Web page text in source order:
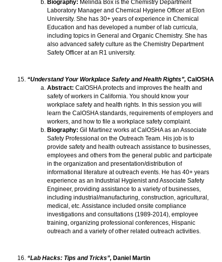
Biography: Melinda Box is the Chemistry Department
Laboratory Manager and Chemical Hygiene Officer at Elon
University. She has 30+ years of experience in Chemical
Education and has developed a number of lab curricula,
including topics in General and Organic Chemistry. She has
also advanced safety culture as the Chemistry Department
Safety Officer at an R1 university.
“Understand Your Workplace Safety and Health Rights”, CalOSHA
Abstract: CalOSHA protects and improves the health and
safety of workers in California. You should know your
workplace safety and health rights. In this session you will
learn the CalOSHA standards, requirements of employers and
workers, and how to file a workplace safety complaint.
Biography: Gil Martinez works at CalOSHA as an Associate
Safety Professional on the Outreach Team. His job is to
provide safety and health outreach assistance to businesses,
employees and others from the general public and participate
in the organization and presentation/distribution of
informational literature at outreach events. He has 40+ years
experience as an Industrial Hygienist and Associate Safety
Engineer, providing assistance to a variety of businesses,
including industrial/manufacturing, construction, agricultural,
medical, etc. Assistance included onsite compliance
investigations and consultations (1989-2014), employee
training, organizing professional conferences, Hispanic
outreach and a variety of other related outreach activities.
“Lab Hacks: Tips and Tricks”, Daniel Martin